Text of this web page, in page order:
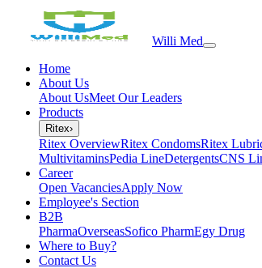
Willi Med
Home
About Us
About UsMeet Our Leaders
Products
Ritex›
Ritex OverviewRitex CondomsRitex
MultivitaminsPedia LineDetergentsCNS
Career
Open VacanciesApply Now
Employee's Section
B2B
PharmaOverseasSofico PharmEgy Drug
Where to Buy?
Contact Us